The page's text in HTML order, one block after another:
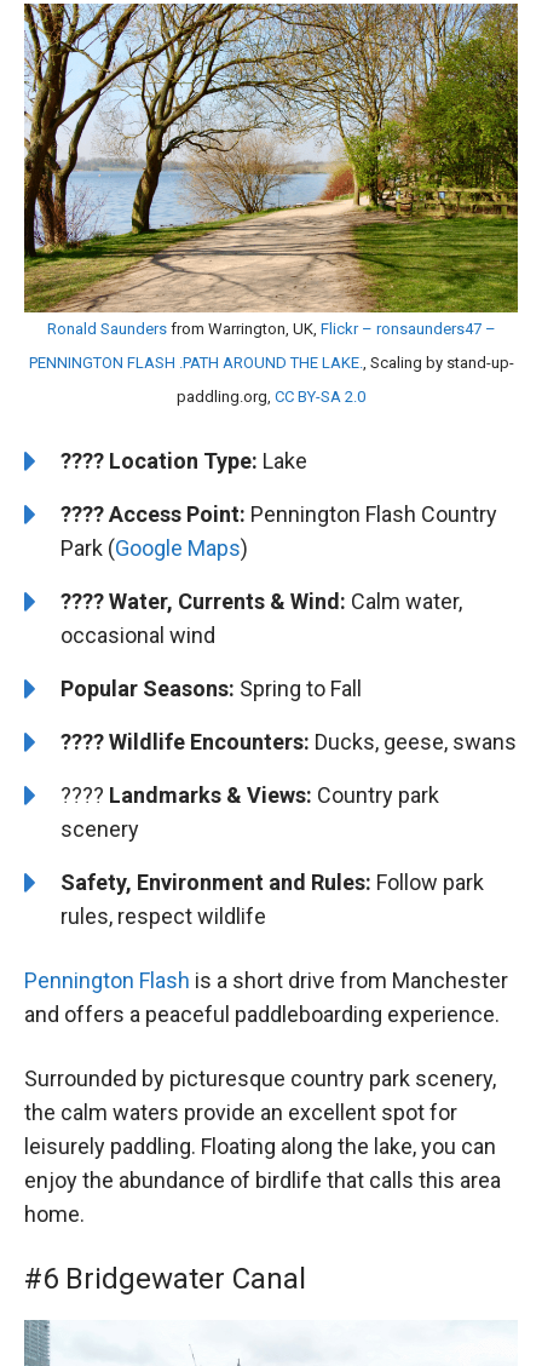
Ronald Saundersfrom Warrington, UK, Flickr – ronsaunders47 –
PENNINGTON FLASH .PATH AROUND THE LAKE. , Scaling by stand-up-
paddling.org, CC BY-SA 2.0
????️ Location Type: Lake
????Access Point: Pennington Flash Country
Park (Google Maps)
???? Water, Currents & Wind: Calm water,
occasional wind
Popular Seasons: Spring to Fall
???? Wildlife Encounters: Ducks, geese, swans
????️️ Landmarks & Views: Country park
scenery
Safety, Environment and Rules: Follow park
rules, respect wildlife
Pennington Flash is a short drive from Manchester
and offers a peaceful paddleboarding experience.
Surrounded by picturesque country park scenery,
the calm waters provide an excellent spot for
leisurely paddling. Floating along the lake, you can
enjoy the abundance of birdlife that calls this area
home.
#6 Bridgewater Canal